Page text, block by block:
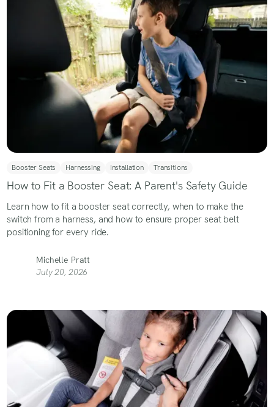
Booster Seats Harnessing Installation Transitions
How to Fit a Booster Seat: A Parent's Safety Guide
Learn how to fit a booster seat correctly, when to make the
switch from a harness, and how to ensure proper seat belt
positioning for every ride.
Michelle Pratt
July 20, 2026